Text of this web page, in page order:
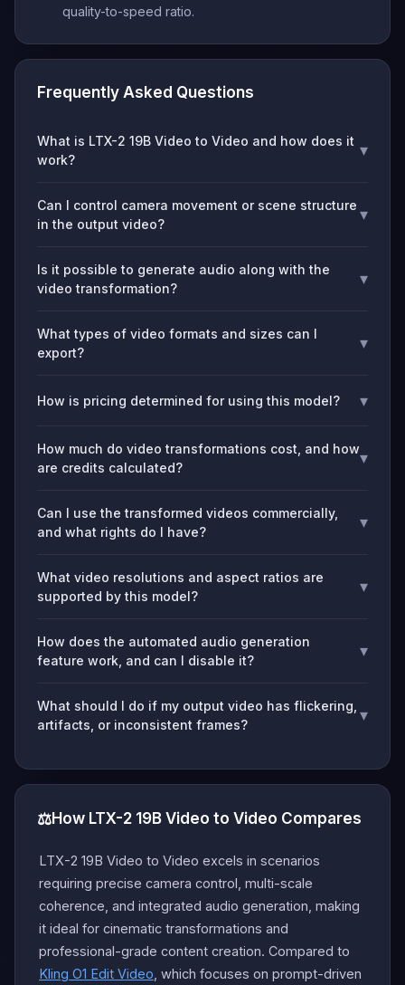
quality-to-speed ratio.
Frequently Asked Questions
What is LTX-2 19B Video to Video and how does it
work?
▾
Can I control camera movement or scene structure
in the output video?
▾
Is it possible to generate audio along with the
video transformation?
▾
What types of video formats and sizes can I
export?
▾
How is pricing determined for using this model? ▾
How much do video transformations cost, and how
are credits calculated?
▾
Can I use the transformed videos commercially,
and what rights do I have?
▾
What video resolutions and aspect ratios are
supported by this model?
▾
How does the automated audio generation
feature work, and can I disable it?
▾
What should I do if my output video has flickering,
artifacts, or inconsistent frames?
▾
⚖️How LTX-2 19B Video to Video Compares
LTX-2 19B Video to Video excels in scenarios
requiring precise camera control, multi-scale
coherence, and integrated audio generation, making
it ideal for cinematic transformations and
professional-grade content creation. Compared to
Kling O1 Edit Video , which focuses on prompt-driven